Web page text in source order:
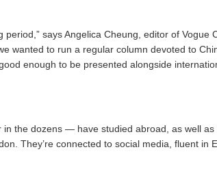
says Angelica Cheung, editor of Vogue
wanted to run a regular column devoted to
enough to be presented alongside
the dozens — have studied abroad, as well as
They’re connected to social media, fluent in